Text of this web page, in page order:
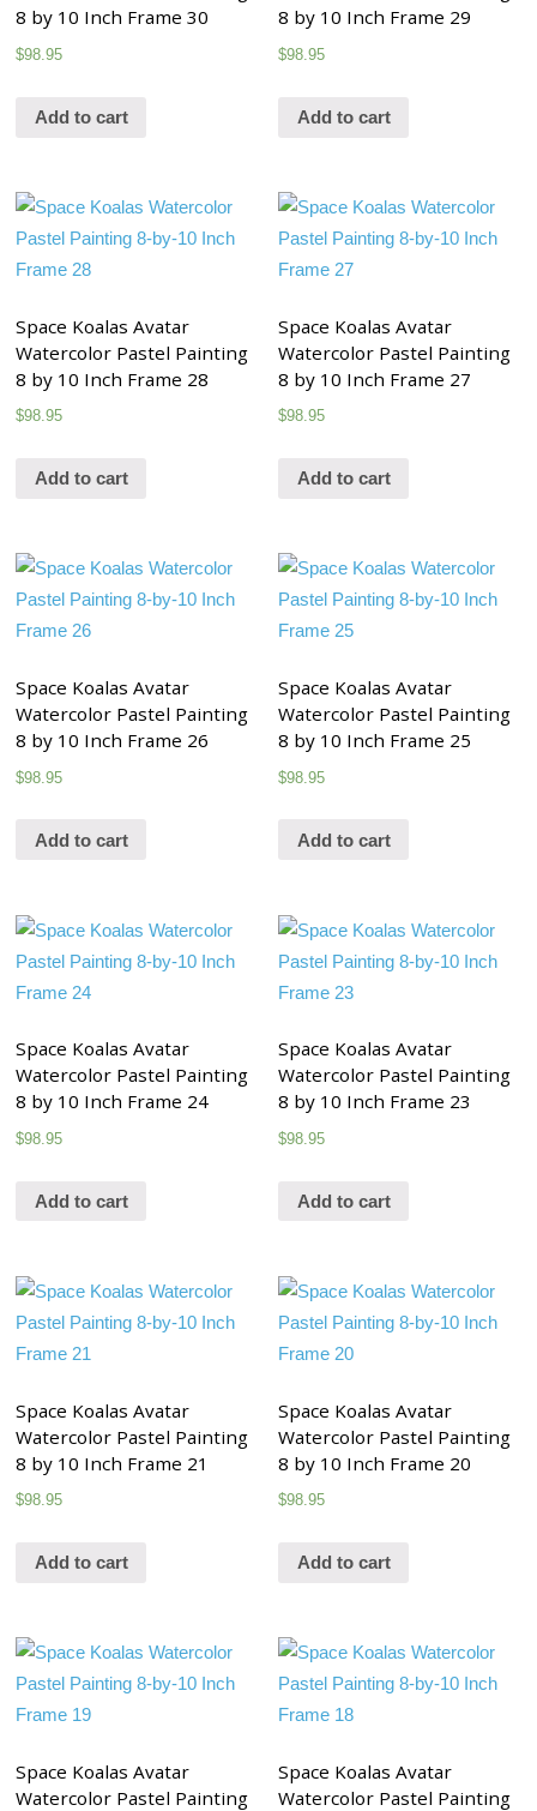
8 by 10 Inch Frame 30
$98.95
Add to cart
8 by 10 Inch Frame 29
$98.95
Add to cart
Space Koalas Avatar
Watercolor Pastel Painting
8 by 10 Inch Frame 28
$98.95
Add to cart
Space Koalas Avatar
Watercolor Pastel Painting
8 by 10 Inch Frame 27
$98.95
Add to cart
Space Koalas Avatar
Watercolor Pastel Painting
8 by 10 Inch Frame 26
$98.95
Add to cart
Space Koalas Avatar
Watercolor Pastel Painting
8 by 10 Inch Frame 25
$98.95
Add to cart
Space Koalas Avatar
Watercolor Pastel Painting
8 by 10 Inch Frame 24
$98.95
Add to cart
Space Koalas Avatar
Watercolor Pastel Painting
8 by 10 Inch Frame 23
$98.95
Add to cart
Space Koalas Avatar
Watercolor Pastel Painting
8 by 10 Inch Frame 21
$98.95
Add to cart
Space Koalas Avatar
Watercolor Pastel Painting
8 by 10 Inch Frame 20
$98.95
Add to cart
Space Koalas Avatar
Watercolor Pastel Painting
Space Koalas Avatar
Watercolor Pastel Painting